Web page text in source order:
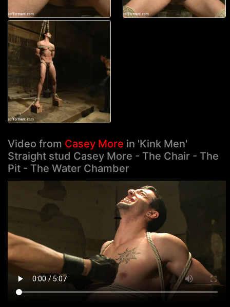
Video from Casey More in 'Kink Men'
Straight stud Casey More - The Chair - The
Pit - The Water Chamber